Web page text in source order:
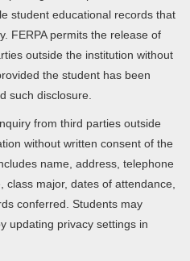
student educational records that
FERPA permits the release of
outside the institution without
the student has been
such disclosure.
from third parties outside
without written consent of the
name, address, telephone
major, dates of attendance,
conferred. Students may
updating privacy settings in